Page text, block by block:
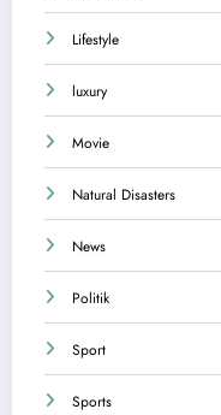
Lifestyle
luxury
Movie
Natural Disasters
News
Politik
Sport
Sports